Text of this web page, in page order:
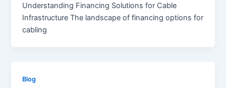
Understanding Financing Solutions for Cable
Infrastructure The landscape of financing options for
cabling
Blog